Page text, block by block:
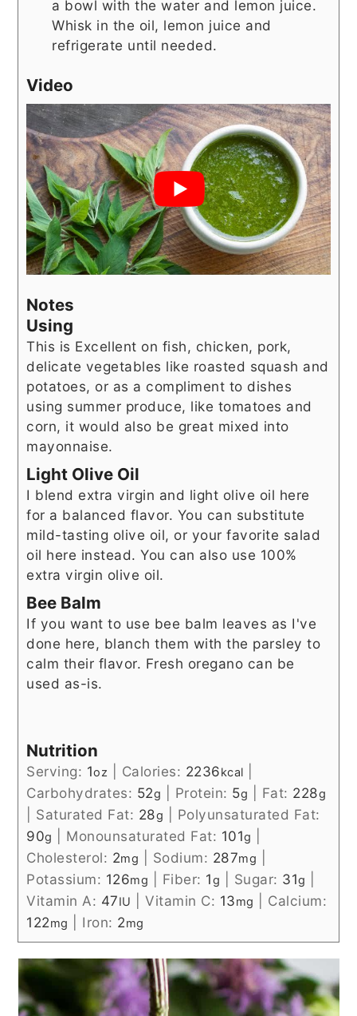
a bowl with the water and lemon juice.
Whisk in the oil, lemon juice and
refrigerate until needed.
Video
Notes
Using
This is Excellent on fish, chicken, pork,
delicate vegetables like roasted squash and
potatoes, or as a compliment to dishes
using summer produce, like tomatoes and
corn, it would also be great mixed into
mayonnaise.
Light Olive Oil
I blend extra virgin and light olive oil here
for a balanced flavor. You can substitute
mild-tasting olive oil, or your favorite salad
oil here instead. You can also use 100%
extra virgin olive oil.
Bee Balm
If you want to use bee balm leaves as I've
done here, blanch them with the parsley to
calm their flavor. Fresh oregano can be
used as-is.
Nutrition
Serving: 1oz Calories: 2236kcal
Carbohydrates: 52g Protein: 5g Fat: 228g
Saturated Fat: 28g
Polyunsaturated Fat:
90g Monounsaturated Fat: 101g
Cholesterol: 2mg Sodium: 287mg
Potassium: 126mg Fiber: 1g Sugar: 31g
Vitamin A: 47IU |Vitamin C: 13mg
Calcium:
122mg Iron: 2mg